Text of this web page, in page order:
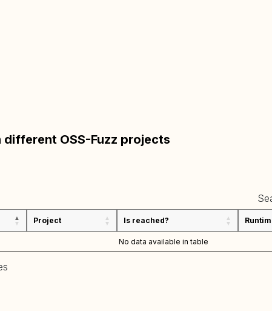
different OSS-Fuzz projects
Project Is reached?
No data available in table